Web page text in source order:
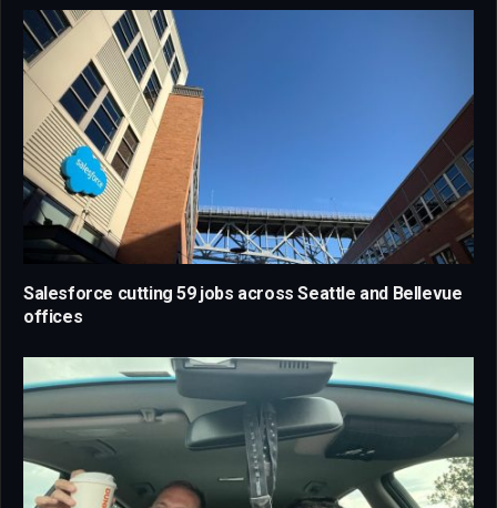
Salesforce cutting 59 jobs across Seattle and Bellevue
offices